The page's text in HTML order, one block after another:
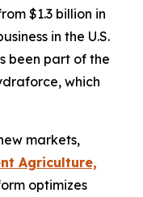
$1.3 billion in
in the U.S.
been part of the
which
markets,
Agriculture,
optimizes